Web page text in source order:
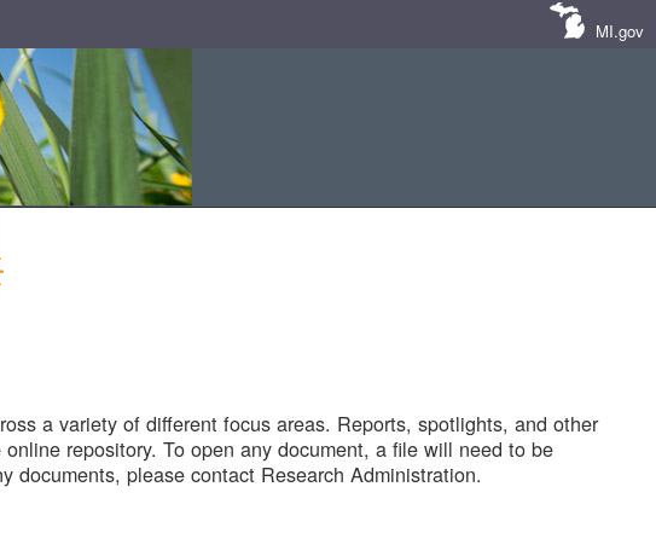
MI.gov
a variety of different focus areas. Reports, spotlights, and other
repository. To open any document, a file will need to be
documents, please contact Research Administration.